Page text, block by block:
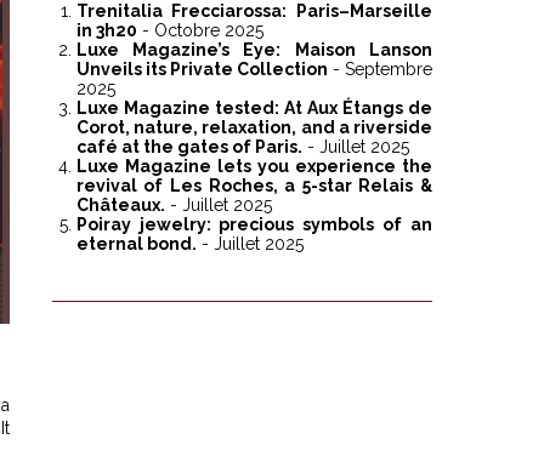
Trenitalia Frecciarossa: Paris–Marseille
in 3h20 - Octobre 2025
Luxe Magazine’s Eye: Maison Lanson
Unveils its Private Collection - Septembre
2025
Luxe Magazine tested: At Aux Étangs de
Corot, nature, relaxation, and a riverside
café at the gates of Paris. - Juillet 2025
Luxe Magazine lets you experience the
revival of Les Roches, a 5-star Relais &
Châteaux. - Juillet 2025
Poiray jewelry: precious symbols of an
eternal bond. - Juillet 2025